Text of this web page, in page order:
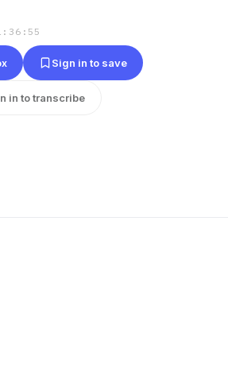
Sign in to save
in to transcribe